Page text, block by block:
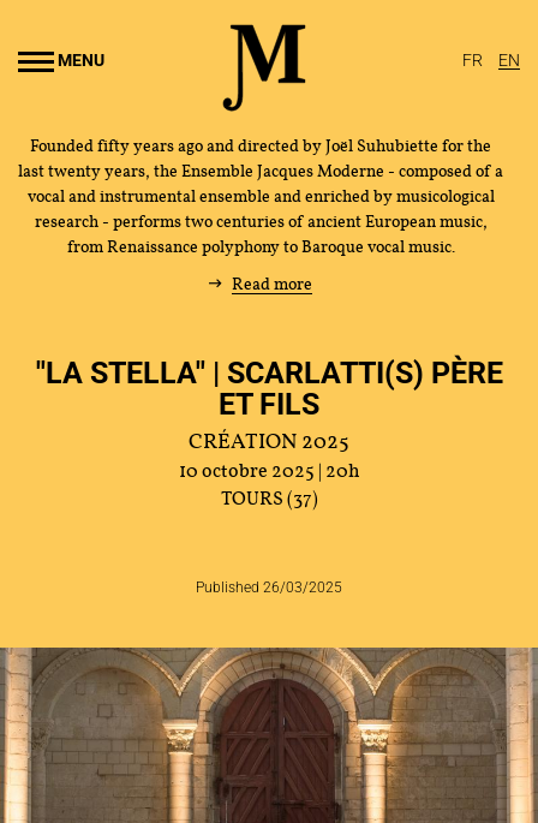
MENU FR EN
JOËL SUHUBIETTE
CONCERTS
PROGRAMS
CULTURAL OUTREACH
Founded fifty years ago and directed by Joël Suhubiette for the
last twenty years, the Ensemble Jacques Moderne - composed of a
vocal and instrumental ensemble and enriched by musicological
research - performs two centuries of ancient European music,
from Renaissance polyphony to Baroque vocal music.
Read more
"LA STELLA" | SCARLATTI(S) PÈRE
ET FILS
CRÉATION 2025
10 octobre 2025 | 20h
TOURS (37)
Published 26/03/2025